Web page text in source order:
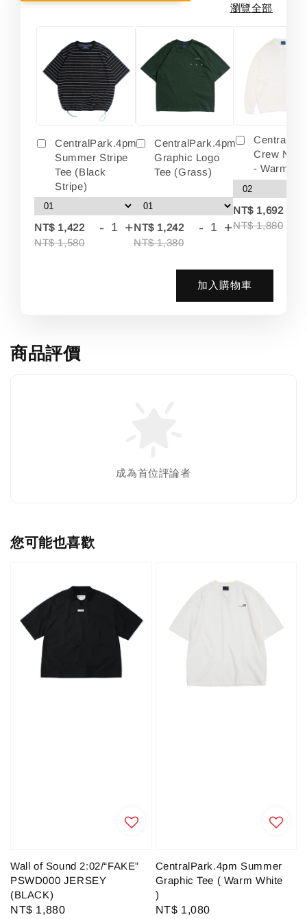
瀏覽全部
CentralPark.4pm
Summer Stripe
Tee (Black
Stripe)
NT$ 1,422
NT$ 1,580
- +
CentralPark.4pm
Graphic Logo
Tee (Grass)
NT$ 1,242
NT$ 1,380
- +
Crew
- Warm
NT$ 1,692
NT$ 1,880
加入購物車
商品評價
成為首位評論者
您可能也喜歡
Wall of Sound 2:02/“FAKE”
PSWD000 JERSEY
(BLACK)
Regular
NT$ 1,880
CentralPark.4pm Summer
Graphic Tee ( Warm White
)
Regular
NT$ 1,080